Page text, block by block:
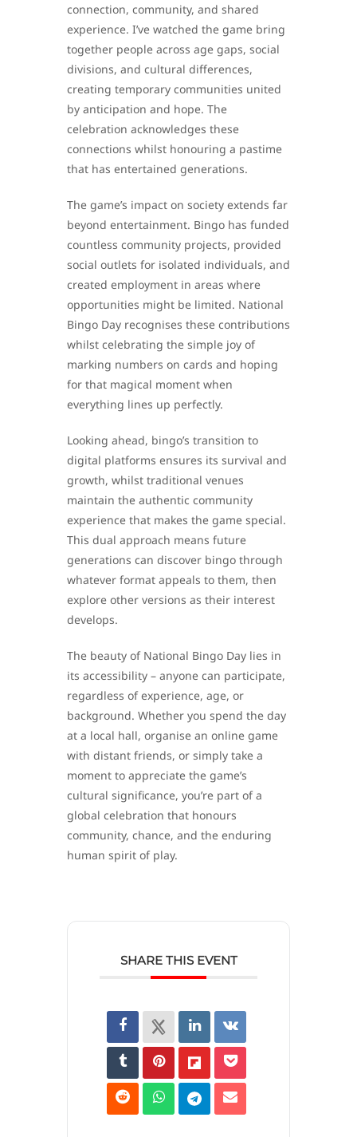
connection, community, and shared
experience. I’ve watched the game bring
together people across age gaps, social
divisions, and cultural differences,
creating temporary communities united
by anticipation and hope. The
celebration acknowledges these
connections whilst honouring a pastime
that has entertained generations.
The game’s impact on society extends far
beyond entertainment. Bingo has funded
countless community projects, provided
social outlets for isolated individuals, and
created employment in areas where
opportunities might be limited. National
Bingo Day recognises these contributions
whilst celebrating the simple joy of
marking numbers on cards and hoping
for that magical moment when
everything lines up perfectly.
Looking ahead, bingo’s transition to
digital platforms ensures its survival and
growth, whilst traditional venues
maintain the authentic community
experience that makes the game special.
This dual approach means future
generations can discover bingo through
whatever format appeals to them, then
explore other versions as their interest
develops.
The beauty of National Bingo Day lies in
its accessibility – anyone can participate,
regardless of experience, age, or
background. Whether you spend the day
at a local hall, organise an online game
with distant friends, or simply take a
moment to appreciate the game’s
cultural significance, you’re part of a
global celebration that honours
community, chance, and the enduring
human spirit of play.
SHARE THIS EVENT